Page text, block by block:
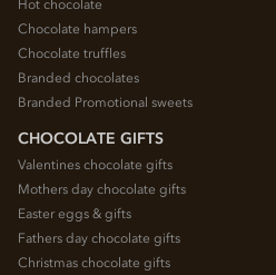
Hot chocolate
Chocolate hampers
Chocolate truffles
Branded chocolates
Branded Promotional sweets
CHOCOLATE GIFTS
Valentines chocolate gifts
Mothers day chocolate gifts
Easter eggs & gifts
Fathers day chocolate gifts
Christmas chocolate gifts